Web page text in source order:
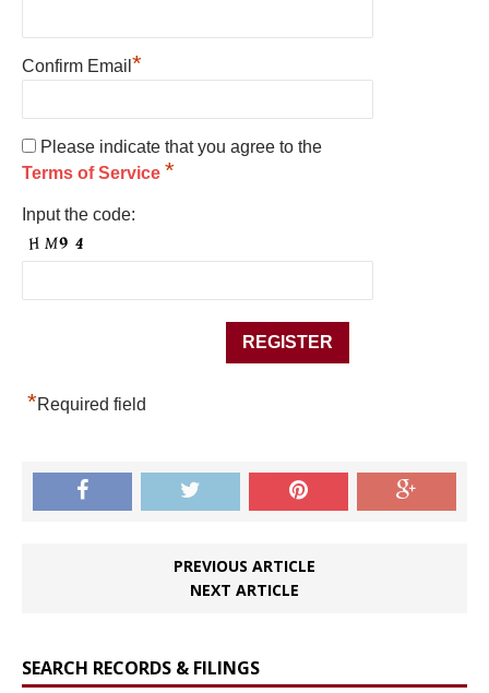
Confirm Email *
Please indicate that you agree to the
Terms of Service *
Input the code:
*Required field
PREVIOUS ARTICLE
NEXT ARTICLE
SEARCH RECORDS & FILINGS